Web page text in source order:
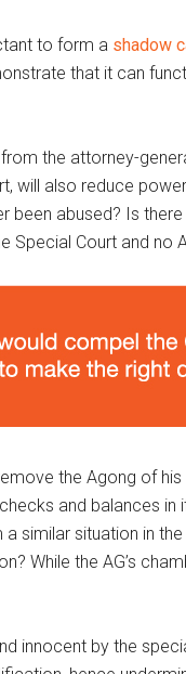
to form a shadow
that it can
the attorney-
will also reduce
been abused? Is
Special Court and no
the Agong of
and balances in
similar situation in
While the AG’s
innocent by the